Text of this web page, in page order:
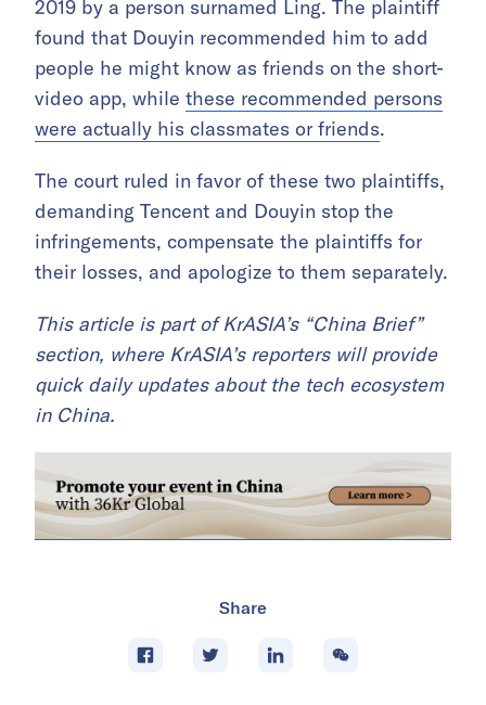
2019 by a person surnamed Ling. The plaintiff
found that Douyin recommended him to add
people he might know as friends on the short-
video app, while these recommended persons
were actually his classmates or friends.
The court ruled in favor of these two plaintiffs,
demanding Tencent and Douyin stop the
infringements, compensate the plaintiffs for
their losses, and apologize to them separately.
This article is part of KrASIA’s “China Brief”
section, where KrASIA’s reporters will provide
quick daily updates about the tech ecosystem
in China.
Share